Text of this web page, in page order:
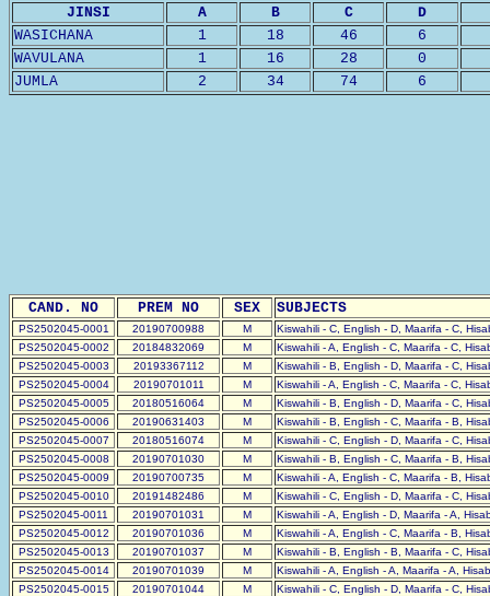
JINSI A B C
D
WASICHANA
1 18 46
6
WAVULANA
1 16 28
0
JUMLA
2 34 74 6
CAND. NO PREM NO SEX SUBJECTS
PS2502045-0001 20190700988 M
Kiswahili - C, English - D, Maarifa - C,
PS2502045-0002
20184832069 M
Kiswahili - A, English - C, Maarifa - C,
PS2502045-0003
20193367112 M
Kiswahili - B, English - D, Maarifa - C,
PS2502045-0004
20190701011 M
Kiswahili - A, English - C, Maarifa - C,
PS2502045-0005
20180516064 M
Kiswahili - B, English - D, Maarifa - C,
PS2502045-0006
20190631403 M
Kiswahili - B, English - C, Maarifa - B,
PS2502045-0007
20180516074 M
Kiswahili - C, English - D, Maarifa - C,
PS2502045-0008
20190701030 M
Kiswahili - B, English - C, Maarifa - B,
PS2502045-0009
20190700735 M
Kiswahili - A, English - C, Maarifa - B,
PS2502045-0010
20191482486 M
Kiswahili - C, English - D, Maarifa - C,
PS2502045-0011
20190701031 M
Kiswahili - A, English - D, Maarifa - A,
PS2502045-0012
20190701036 M
Kiswahili - A, English - C, Maarifa - B,
PS2502045-0013
20190701037 M
Kiswahili - B, English - B, Maarifa - C,
PS2502045-0014
20190701039 M
Kiswahili - A, English - A, Maarifa - A,
PS2502045-0015
20190701044 M
Kiswahili - C, English - D, Maarifa - C,